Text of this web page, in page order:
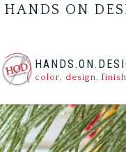
HANDS ON
color, design,